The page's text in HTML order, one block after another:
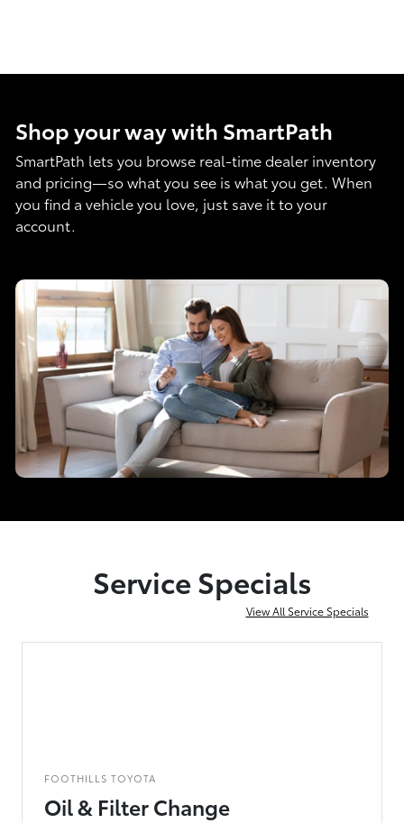
Shop your way with SmartPath
SmartPath lets you browse real-time dealer inventory
and pricing—so what you see is what you get. When
you find a vehicle you love, just save it to your
account.
Service Specials
View All Service Specials
FOOTHILLS TOYOTA
Oil & Filter Change